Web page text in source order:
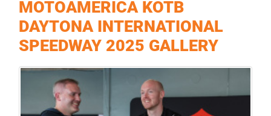
MOTOAMERICA KOTB
DAYTONA INTERNATIONAL
SPEEDWAY 2025 GALLERY